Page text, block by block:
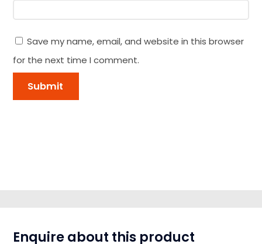
Save my name, email, and website in this browser
for the next time I comment.
Enquire about this product